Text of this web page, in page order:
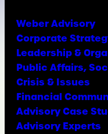
Weber Advisory
Corporate
Leadership &
Public Affairs,
Crisis & Issues
Financial
Advisory Case
Advisory Experts